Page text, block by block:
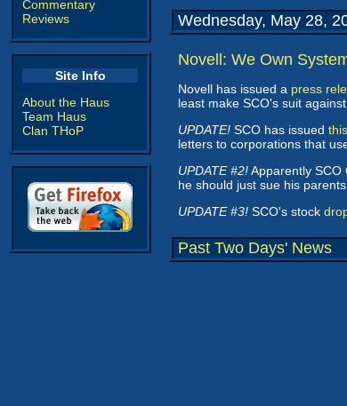
Commentary
Reviews
Site Info
About the Haus
Team Haus
Clan THoP
Wednesday, May 28,
Novell: We Own
Novell has issued a press
least make SCO's suit
UPDATE! SCO has issued
letters to corporations that
UPDATE #2!Apparently SCO
he should just sue his
UPDATE #3! SCO's stock
Past Two Days' News